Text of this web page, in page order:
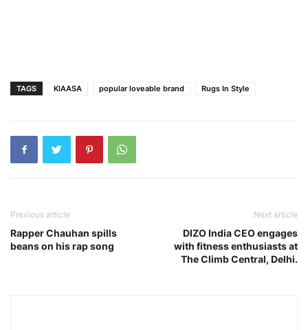
TAGS KIAASA popular loveable brand Rugs In Style
Previous article
Rapper Chauhan spills
beans on his rap song
Next article
DIZO India CEO engages
with fitness enthusiasts at
The Climb Central, Delhi.